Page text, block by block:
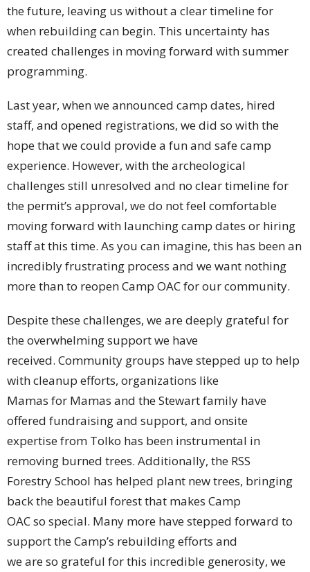
the future, leaving us without a clear timeline for
when rebuilding can begin. This uncertainty has
created challenges in moving forward with summer
programming.
Last year, when we announced camp dates, hired
staff, and opened registrations, we did so with the
hope that we could provide a fun and safe camp
experience. However, with the archeological
challenges still unresolved and no clear timeline for
the permit’s approval, we do not feel comfortable
moving forward with launching camp dates or hiring
staff at this time. As you can imagine, this has been an
incredibly frustrating process and we want nothing
more than to reopen Camp OAC for our community.
Despite these challenges, we are deeply grateful for
the overwhelming support we have
received. Community groups have stepped up to help
with cleanup efforts, organizations like
Mamas for Mamas and the Stewart family have
offered fundraising and support, and onsite
expertise from Tolko has been instrumental in
removing burned trees. Additionally, the RSS
Forestry School has helped plant new trees, bringing
back the beautiful forest that makes Camp
OAC so special. Many more have stepped forward to
support the Camp’s rebuilding efforts and
we are so grateful for this incredible generosity, we